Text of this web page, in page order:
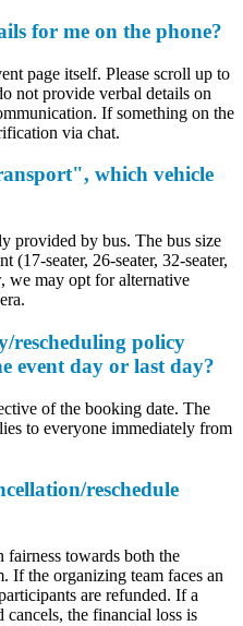
for me on the phone?
page itself. Please scroll up to
not provide verbal details on
If something on the
via chat.
which vehicle
provided by bus. The bus size
seater, 26-seater, 32-seater,
may opt for alternative
rescheduling policy
event day or last day?
of the booking date. The
to everyone immediately from
reschedule
towards both the
the organizing team faces an
are refunded. If a
the financial loss is